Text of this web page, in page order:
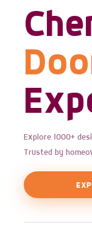
Explore 1000+
Trusted by